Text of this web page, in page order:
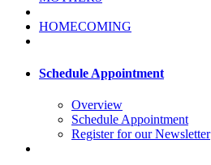
HOMECOMING
Schedule Appointment
Overview
Schedule Appointment
Register for our Newsletter